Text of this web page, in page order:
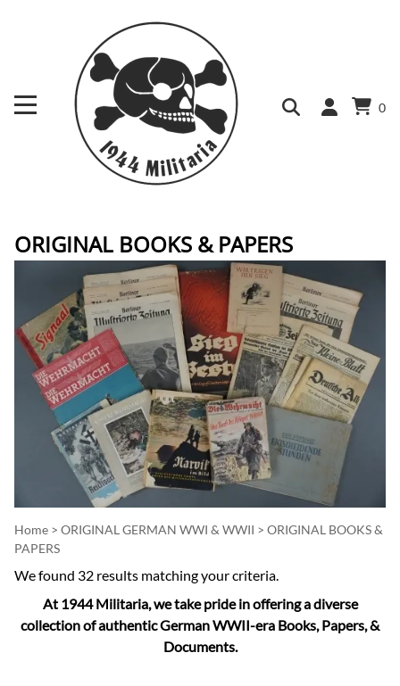
0
ORIGINAL BOOKS & PAPERS
Home > ORIGINAL GERMAN WWI & WWII > ORIGINAL BOOKS &
PAPERS
We found 32 results matching your criteria.
At 1944 Militaria, we take pride in offering a diverse
collection of authentic German WWII-era Books, Papers, &
Documents.